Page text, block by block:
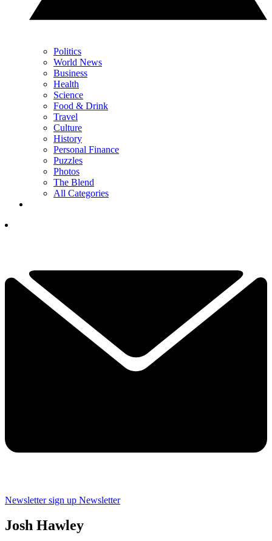
Politics
World News
Business
Health
Science
Food & Drink
Travel
Culture
History
Personal Finance
Puzzles
Photos
The Blend
All Categories
Newsletter sign up Newsletter
Josh Hawley